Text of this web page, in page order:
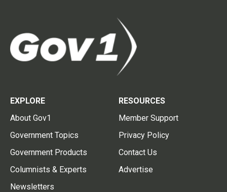
EXPLORE
About Gov1
Government Topics
Government Products
Columnists & Experts
Newsletters
RESOURCES
Member Support
Privacy Policy
Contact Us
Advertise